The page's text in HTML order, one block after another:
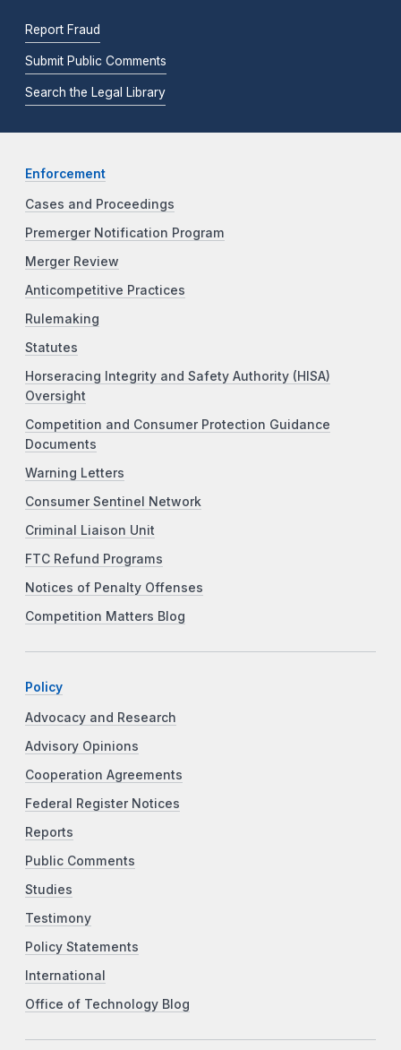
Report Fraud
Submit Public Comments
Search the Legal Library
Enforcement
Cases and Proceedings
Premerger Notification Program
Merger Review
Anticompetitive Practices
Rulemaking
Statutes
Horseracing Integrity and Safety Authority (HISA)
Oversight
Competition and Consumer Protection Guidance
Documents
Warning Letters
Consumer Sentinel Network
Criminal Liaison Unit
FTC Refund Programs
Notices of Penalty Offenses
Competition Matters Blog
Policy
Advocacy and Research
Advisory Opinions
Cooperation Agreements
Federal Register Notices
Reports
Public Comments
Studies
Testimony
Policy Statements
International
Office of Technology Blog